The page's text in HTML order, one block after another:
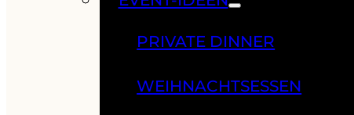
PRIVATE DINNER
WEIHNACHTSESSEN